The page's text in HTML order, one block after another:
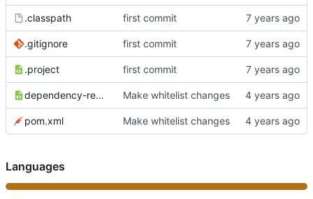
.classpath first commit
.gitignore first commit
.project first commit
dependency-reduced-pom.xml Make whitelist changes
pom.xml Make whitelist changes
Languages